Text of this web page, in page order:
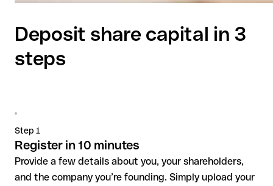
Deposit share capital in 3
steps
Step 1
Register in 10 minutes
Provide a few details about you, your shareholders,
and the company you’re founding. Simply upload your